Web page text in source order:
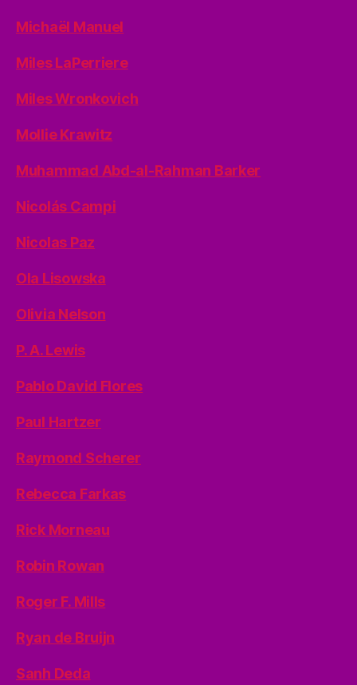
Michaël Manuel
Miles LaPerriere
Miles Wronkovich
Mollie Krawitz
Muhammad Abd-al-Rahman Barker
Nicolás Campi
Nicolas Paz
Ola Lisowska
Olivia Nelson
P. A. Lewis
Pablo David Flores
Paul Hartzer
Raymond Scherer
Rebecca Farkas
Rick Morneau
Robin Rowan
Roger F. Mills
Ryan de Bruijn
Sanh Deda